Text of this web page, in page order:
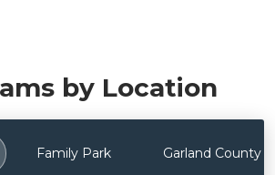
by Location
Family Park Garland County